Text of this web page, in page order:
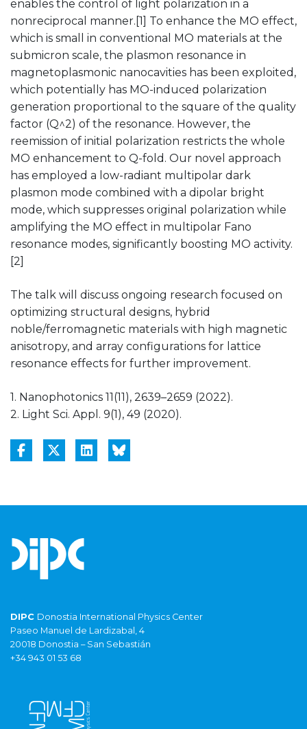
enables the control of light polarization in a
nonreciprocal manner.[1] To enhance the MO effect,
which is small in conventional MO materials at the
submicron scale, the plasmon resonance in
magnetoplasmonic nanocavities has been exploited,
which potentially has MO-induced polarization
generation proportional to the square of the quality
factor (Q^2) of the resonance. However, the
reemission of initial polarization restricts the whole
MO enhancement to Q-fold. Our novel approach
has employed a low-radiant multipolar dark
plasmon mode combined with a dipolar bright
mode, which suppresses original polarization while
amplifying the MO effect in multipolar Fano
resonance modes, significantly boosting MO activity.
[2]
The talk will discuss ongoing research focused on
optimizing structural designs, hybrid
noble/ferromagnetic materials with high magnetic
anisotropy, and array configurations for lattice
resonance effects for further improvement.
1. Nanophotonics 11(11), 2639–2659 (2022).
2. Light Sci. Appl. 9(1), 49 (2020).
DIPC Donostia International Physics Center
Paseo Manuel de Lardizabal, 4
20018 Donostia – San Sebastián
+34 943 01 53 68